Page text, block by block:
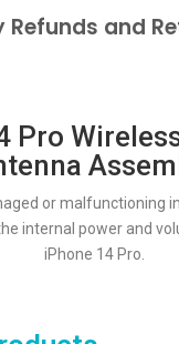
Refunds and
Pro
or malfunctioning
internal power and
iPhone 14 Pro.